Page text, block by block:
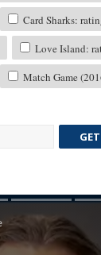
Card Sharks:
Love Island:
Match Game